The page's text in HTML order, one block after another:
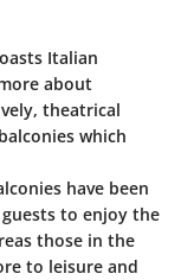
Italian
about
theatrical
which
have been
to enjoy the
those in the
to leisure and